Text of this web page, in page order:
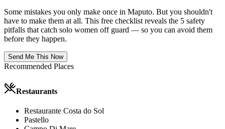
Some mistakes you only make once in Maputo. But you shouldn't
have to make them at all. This free checklist reveals the 5 safety
pitfalls that catch solo women off guard — so you can avoid them
before they happen.
Send Me This Now
Recommended Places
Restaurants
Restaurante Costa do Sol
Pastello